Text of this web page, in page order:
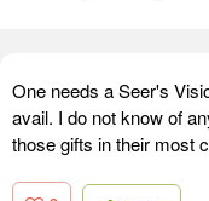
One needs a Seer's
avail. I do not know of
those gifts in their most